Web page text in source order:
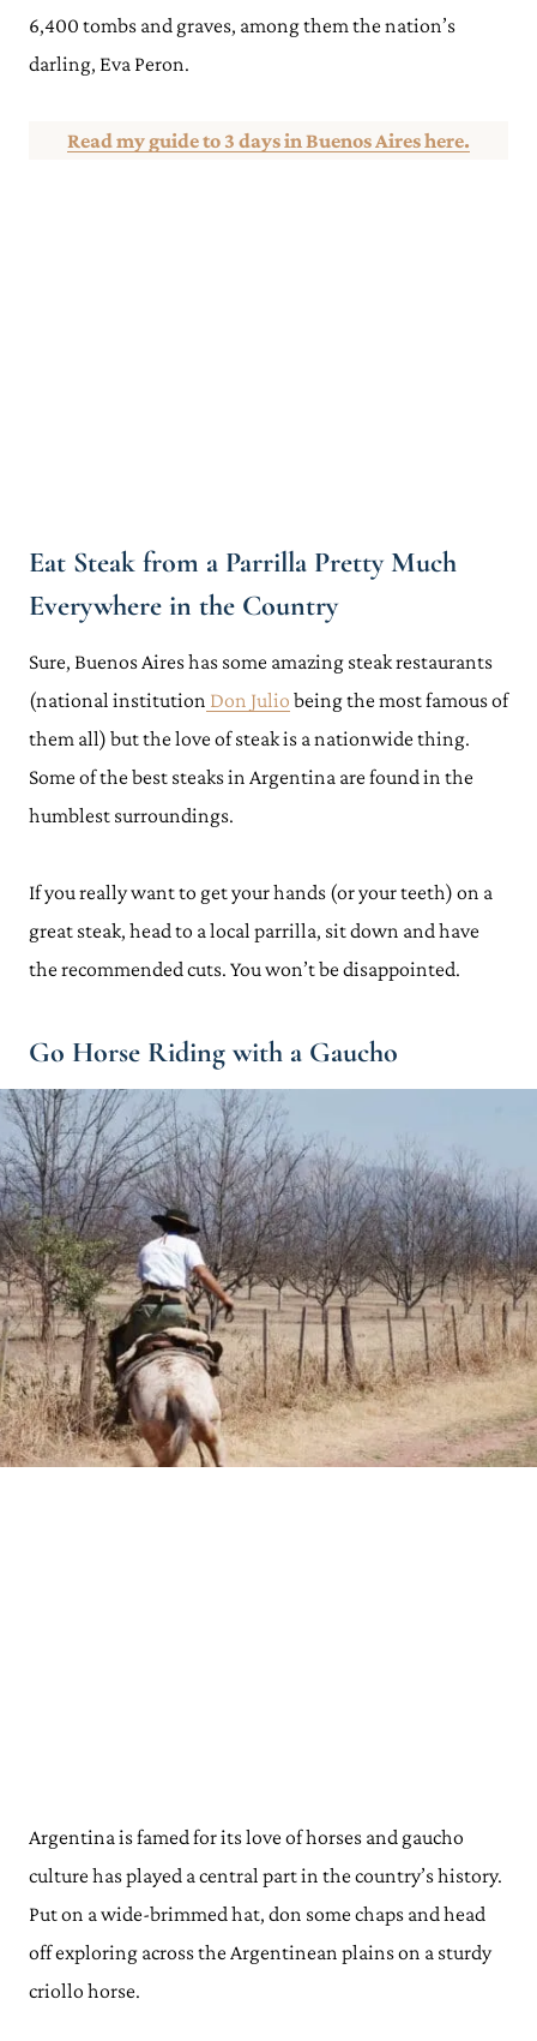
6,400 tombs and graves, among them the nation’s
darling, Eva Peron.
Read my guide to 3 days in Buenos Aires here.
Eat Steak from a Parrilla Pretty Much
Everywhere in the Country
Sure, Buenos Aires has some amazing steak restaurants
(national institution Don Julio being the most famous of
them all) but the love of steak is a nationwide thing.
Some of the best steaks in Argentina are found in the
humblest surroundings.
If you really want to get your hands (or your teeth) on a
great steak, head to a local parrilla, sit down and have
the recommended cuts. You won’t be disappointed.
Go Horse Riding with a Gaucho
Argentina is famed for its love of horses and gaucho
culture has played a central part in the country’s history.
Put on a wide-brimmed hat, don some chaps and head
off exploring across the Argentinean plains on a sturdy
criollo horse.